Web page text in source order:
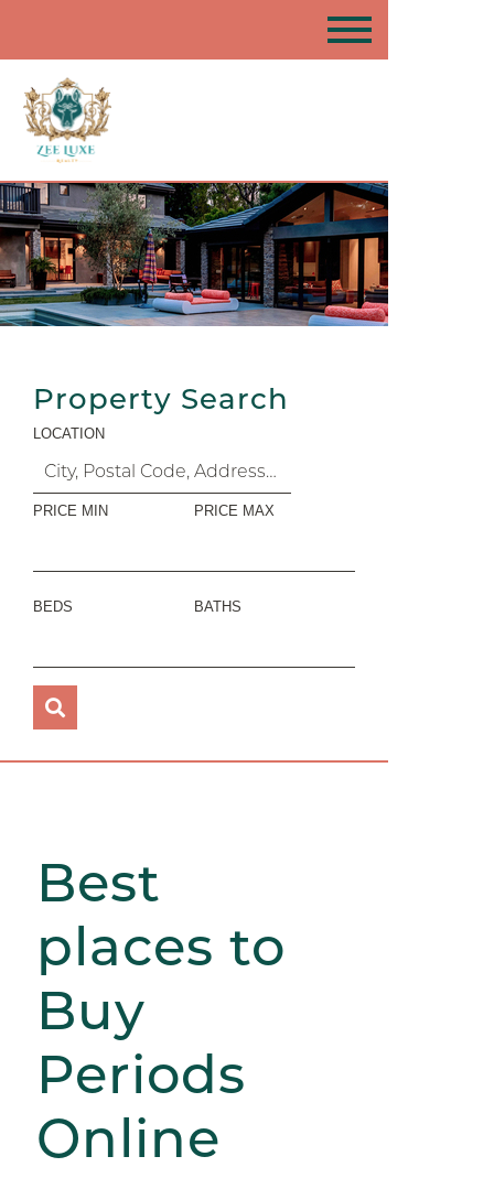
Property Search
LOCATION
PRICE MIN PRICE MAX
BEDS BATHS
Best
places to
Buy
Periods
Online